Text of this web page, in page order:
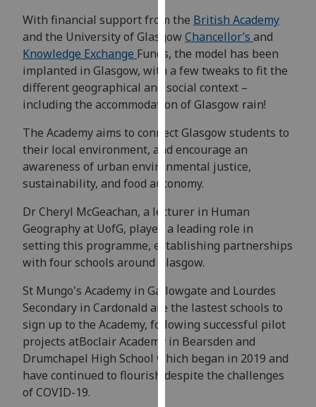
privacy
policy
page.
Analytics
happy
with
analytics
data
being
recorded
I do not
want
data
recorded
Personalised
advertising
With financial support from the British Academy
and the University of GlasgowChancellor’s and
Knowledge Exchange Funds, the model has been
implanted in Glasgow, with a few tweaks to fit the
different geographical and social context –
including the accommodation of Glasgow rain!
The Academy aims to connect Glasgow students to
their local environment, and encourage an
awareness of urban environmental justice,
sustainability, and food autonomy.
Dr Cheryl McGeachan, a lecturer in Human
Geography at UofG, played a leading role in
setting this programme, establishing partnerships
with four schools around Glasgow.
St Mungo's Academy in Gallowgate and Lourdes
Secondary in Cardonald are the lastest schools to
sign up to the Academy, following successful pilot
projects atBoclair Academy in Bearsden and
Drumchapel High School which began in 2019 and
have continued to flourish despite the challenges
of COVID-19.